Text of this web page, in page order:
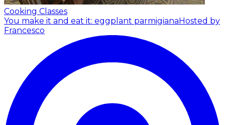
Cooking Classes
You make it and eat it: eggplant parmigianaHosted by
Francesco